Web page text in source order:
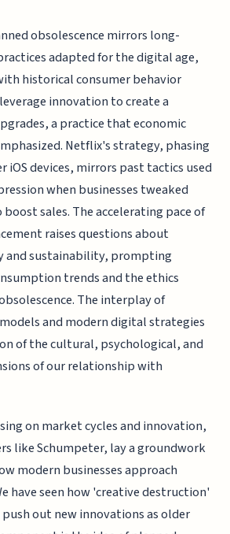
obsolescence mirrors long-
adapted for the digital age,
historical consumer behavior
innovation to create a
a practice that economic
Netflix's strategy, phasing
devices, mirrors past tactics used
when businesses tweaked
sales. The accelerating pace of
raises questions about
and sustainability, prompting
trends and the ethics
The interplay of
and modern digital strategies
of the cultural, psychological, and
of our relationship with
on market cycles and innovation,
like Schumpeter, lay a groundwork
modern businesses approach
have seen how 'creative destruction'
out new innovations as older